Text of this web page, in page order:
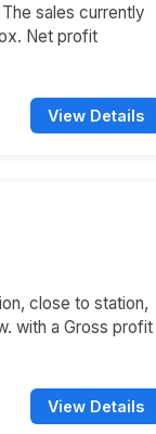
sales currently
Net profit
View Details
close to station,
with a Gross profit
View Details